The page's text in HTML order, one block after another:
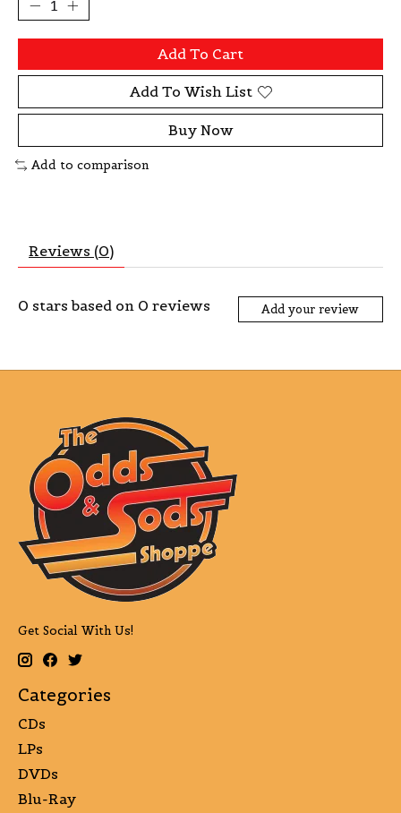
Add To Cart
Add To Wish List
Buy Now
Add to comparison
Reviews (0)
0 stars based on 0 reviews Add your review
Get Social With Us!
Categories
CDs
LPs
DVDs
Blu-Ray